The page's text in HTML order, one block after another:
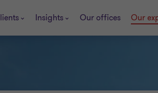
Insights Our offices Our